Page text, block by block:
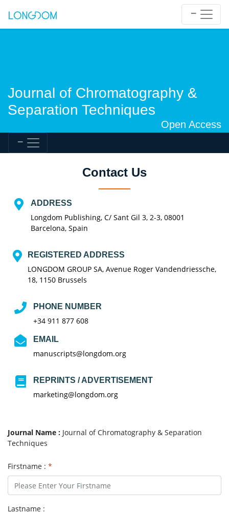
Journal of Chromatography &
Separation Techniques
Open Access
Contact Us
ADDRESS
Longdom Publishing, C/ Sant Gil 3, 2-3, 08001
Barcelona, Spain
REGISTERED ADDRESS
LONGDOM GROUP SA, Avenue Roger Vandendriessche,
18, 1150 Brussels
PHONE NUMBER
+34 911 877 608
EMAIL
manuscripts@longdom.org
REPRINTS / ADVERTISEMENT
marketing@longdom.org
Journal Name : Journal of Chromatography & Separation
Techniques
Firstname : *
Lastname :